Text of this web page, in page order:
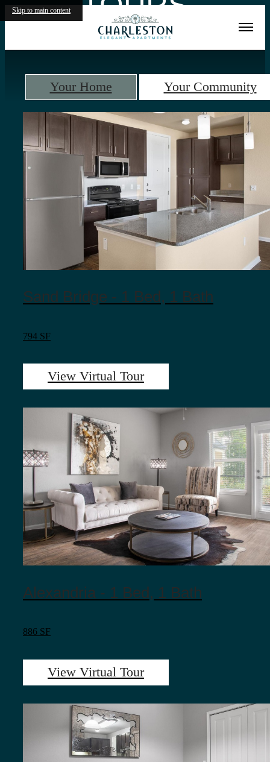
Skip to main content
Your Home Your Community
Sand Bridge - 1 Bed, 1 Bath
794 SF
View Virtual Tour
Alexandria - 1 Bed, 1 Bath
886 SF
View Virtual Tour